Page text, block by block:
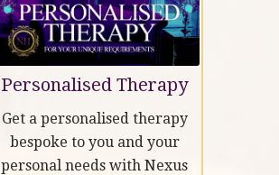
Personalised Therapy
Get a personalised therapy
bespoke to you and your
personal needs with Nexus